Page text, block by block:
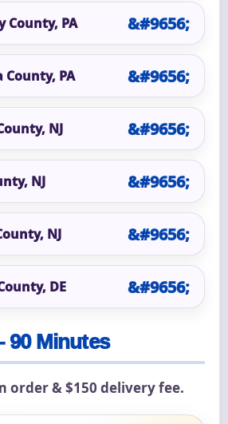
County, PA
PA
NJ
NJ
NJ
DE
90 Minutes
order & $150 delivery fee.